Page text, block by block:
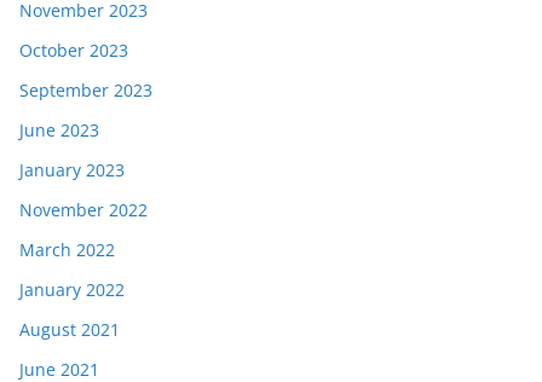
November 2023
October 2023
September 2023
June 2023
January 2023
November 2022
March 2022
January 2022
August 2021
June 2021